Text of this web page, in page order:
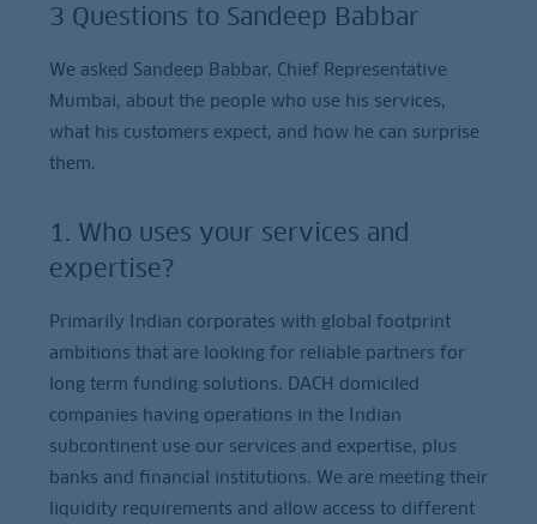
3 Questions to Sandeep Babbar
We asked Sandeep Babbar, Chief Representative
Mumbai, about the people who use his services,
what his customers expect, and how he can surprise
them.
1. Who uses your services and
expertise?
Primarily Indian corporates with global footprint
ambitions that are looking for reliable partners for
long term funding solutions. DACH domiciled
companies having operations in the Indian
subcontinent use our services and expertise, plus
banks and financial institutions. We are meeting their
liquidity requirements and allow access to different